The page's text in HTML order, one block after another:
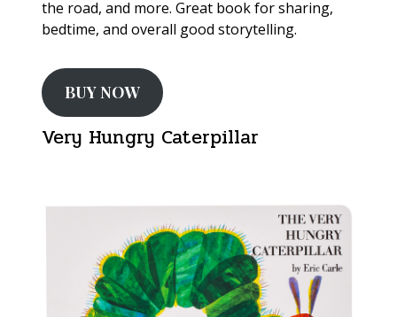
the road, and more. Great book for sharing,
bedtime, and overall good storytelling.
BUY NOW
Very Hungry Caterpillar